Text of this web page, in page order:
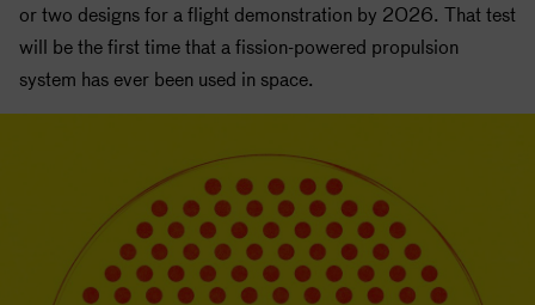
or two designs for a flight demonstration by 2026. That test
will be the first time that a fission-powered propulsion
system has ever been used in space.